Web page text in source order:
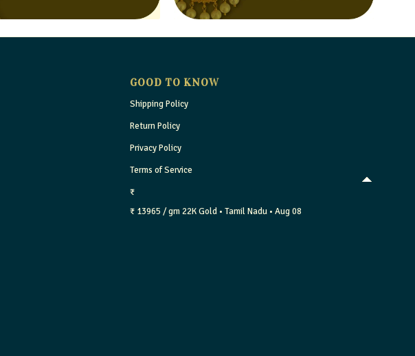
GOOD TO KNOW
Shipping Policy
Return Policy
Privacy Policy
Terms of Service
₹
₹ 13965 / gm22K Gold • Tamil Nadu • Aug 08